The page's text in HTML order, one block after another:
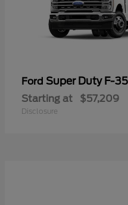
Ford Super Duty F-
Starting at $57,209
Disclosure